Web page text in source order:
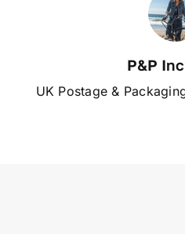
P&P
UK Postage &